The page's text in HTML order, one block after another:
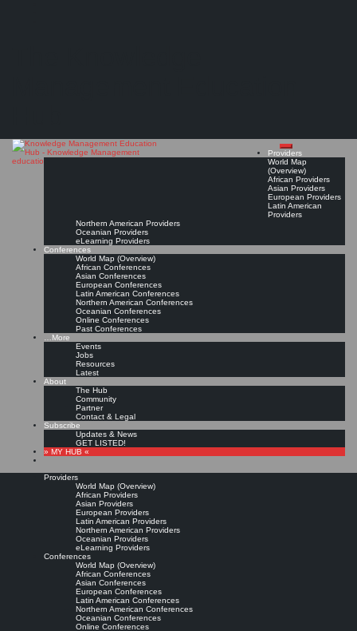
Providers
World Map
(Overview)
African Providers
Asian Providers
European Providers
Latin American
Providers
Northern American Providers
Oceanian Providers
eLearning Providers
Conferences
World Map (Overview)
African Conferences
Asian Conferences
European Conferences
Latin American Conferences
Northern American Conferences
Oceanian Conferences
Online Conferences
Past Conferences
…More
Events
Jobs
Resources
Latest
About
The Hub
Community
Partner
Contact & Legal
Subscribe
Updates & News
GET LISTED!
» MY HUB «
Providers
World Map (Overview)
African Providers
Asian Providers
European Providers
Latin American Providers
Northern American Providers
Oceanian Providers
eLearning Providers
Conferences
World Map (Overview)
African Conferences
Asian Conferences
European Conferences
Latin American Conferences
Northern American Conferences
Oceanian Conferences
Online Conferences
Call for Participation: Peace!
Posted: February 28, 2022
“Peace does not mean an absence of conflicts; differences will always be there. Peace means
solving these differences through peaceful means; through dialogue, education, knowledge; and
through humane ways.” – Dalai Lama XIV